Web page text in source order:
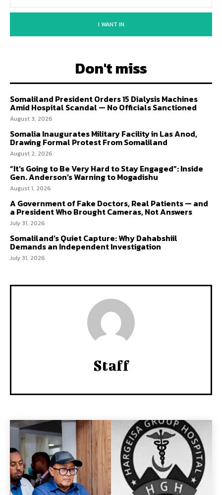
I WANT IN
Don't miss
Somaliland President Orders 15 Dialysis Machines
Amid Hospital Scandal — No Officials Sanctioned
August 3, 2026
Somalia Inaugurates Military Facility in Las Anod,
Drawing Formal Protest From Somaliland
August 2, 2026
“It’s Going to Be Very Hard to Stay Engaged”: Inside
Gen. Anderson’s Warning to Mogadishu
August 1, 2026
A Government of Fake Doctors, Real Patients — and
a President Who Brought Cameras, Not Answers
July 31, 2026
Somaliland’s Quiet Capture: Why Dahabshiil
Demands an Independent Investigation
July 31, 2026
Staff